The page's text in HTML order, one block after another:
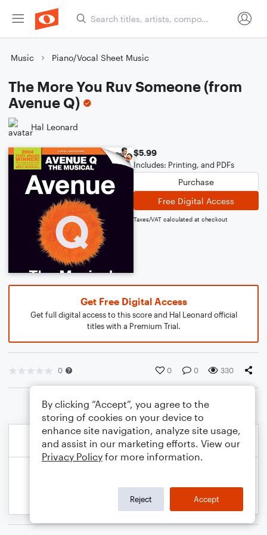
Music Piano/Vocal Sheet Music
The More You Ruv Someone (from
Avenue Q)
Hal Leonard
$5.99
Includes: Printing, and PDFs
Purchase
Free Digital Access
Taxes/VAT calculated at checkout
Get Free Digital Access
Get full digital access to this score and Hal Leonard official
titles with a Premium Trial.
0 0 0 330
By clicking “Accept”, you agree to the
storing of cookies on your device to
enhance site navigation, analyze site usage,
and assist in our marketing efforts. View our
Privacy Policy for more information.
Reject Accept